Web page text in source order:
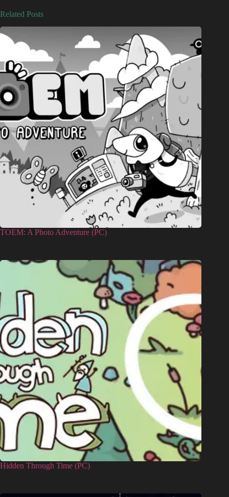
Related Posts
TOEM: A Photo Adventure (PC)
Hidden Through Time (PC)